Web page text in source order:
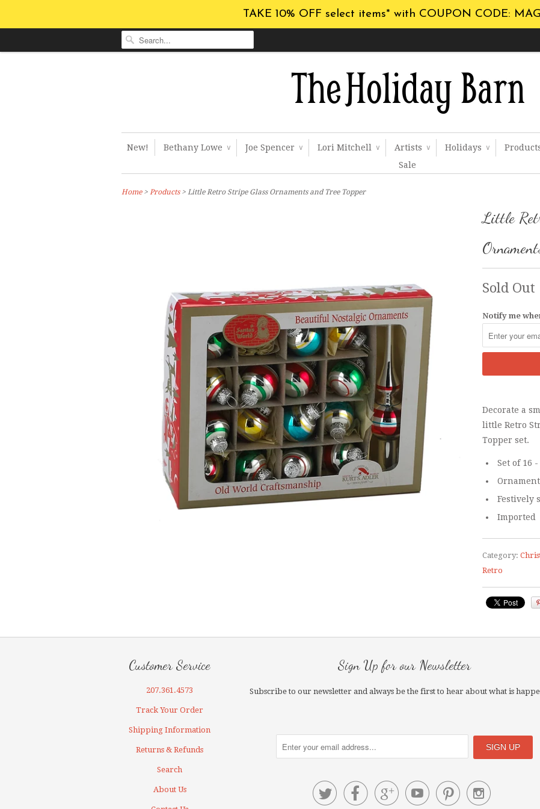
TAKE 10% OFF select items* with COUPON CODE:
New! Bethany Lowe ∨ Joe Spencer ∨ Lori Mitchell ∨ Artists ∨ Holidays ∨
Sale
Home> Products > Little Retro Stripe Glass Ornaments and Tree Topper
Little
Sold Out
Notify me
Decorate a
little Retro
Topper set.
Set of 16
Festively
Imported
Category:
Retro
Customer Service
207.361.4573
Track Your Order
Shipping Information
Returns & Refunds
Search
About Us
Sign Up for our Newsletter
Subscribe to our newsletter and always be the first to hear about what is
